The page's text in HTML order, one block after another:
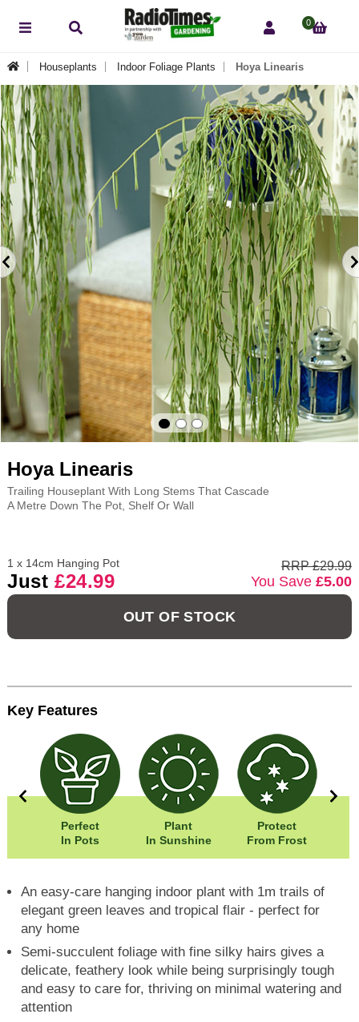
0
Houseplants Indoor Foliage Plants Hoya Linearis
Hoya Linearis
Trailing Houseplant With Long Stems That Cascade
A Metre Down The Pot, Shelf Or Wall
1 x 14cm Hanging Pot
Just £24.99
RRP £29.99
You Save£5.00
OUT OF STOCK
Key Features
Perfect
In Pots
Plant
In Sunshine
Protect
From Frost
An easy-care hanging indoor plant with 1m trails of
elegant green leaves and tropical flair - perfect for
any home
Semi-succulent foliage with fine silky hairs gives a
delicate, feathery look while being surprisingly tough
and easy to care for, thriving on minimal watering and
attention